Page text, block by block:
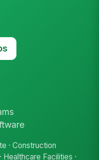
· Construction
Healthcare Facilities ·